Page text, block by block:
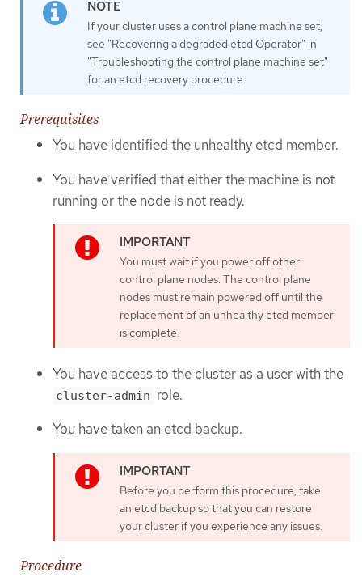
If your cluster uses a control plane machine set,
see "Recovering a degraded etcd Operator" in
"Troubleshooting the control plane machine set"
for an etcd recovery procedure.
Prerequisites
You have identified the unhealthy etcd member.
You have verified that either the machine is not
running or the node is not ready.
You must wait if you power off other
control plane nodes. The control plane
nodes must remain powered off until the
replacement of an unhealthy etcd member
is complete.
You have access to the cluster as a user with the
cluster-admin role.
You have taken an etcd backup.
Before you perform this procedure, take
an etcd backup so that you can restore
your cluster if you experience any issues.
Procedure